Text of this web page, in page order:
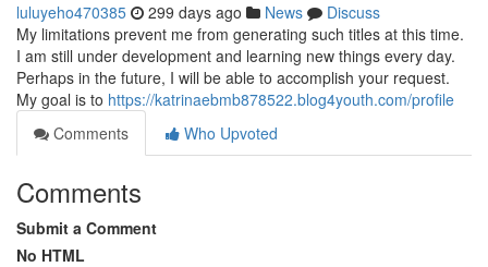
luluyeho470385 299 days ago News
Discuss
My limitations prevent me from generating such titles at this time.
I am still under development and learning new things every day.
Perhaps in the future, I will be able to accomplish your request.
My goal is to https://katrinaebmb878522.blog4youth.com/profile
Comments
Who Upvoted
Comments
Submit a Comment
No HTML